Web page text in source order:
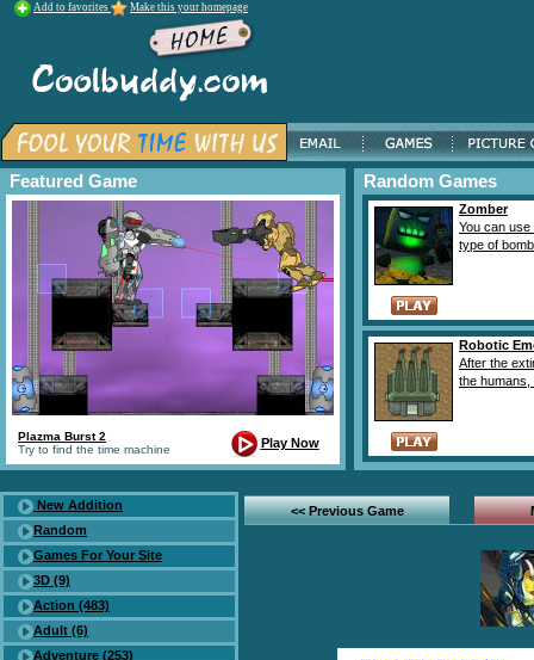
Add to favorites Make this your homepage
Featured Game
Plazma Burst 2
Try to find the time machine
Play Now
Random Games
Zomber
You can use
type of
Robotic
After the
the humans,
New Addition
Random
Games For Your Site
3D (9)
Action (483)
Adult (6)
Adventure (253)
<< Previous Game